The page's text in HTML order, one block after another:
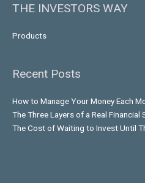
THE INVESTORS WAY
Products
Recent Posts
How to Manage Your Money Each
The Three Layers of a Real Financial
The Cost of Waiting to Invest Until